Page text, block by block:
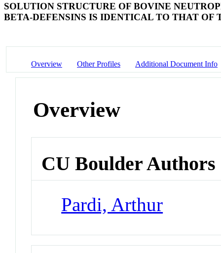
SOLUTION STRUCTURE OF BOVINE
BETA-DEFENSINS IS IDENTICAL TO THAT OF
Overview Other Profiles Additional Document Info
Overview
CU Boulder Authors
Pardi, Arthur